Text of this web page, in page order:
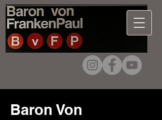
Baron Von